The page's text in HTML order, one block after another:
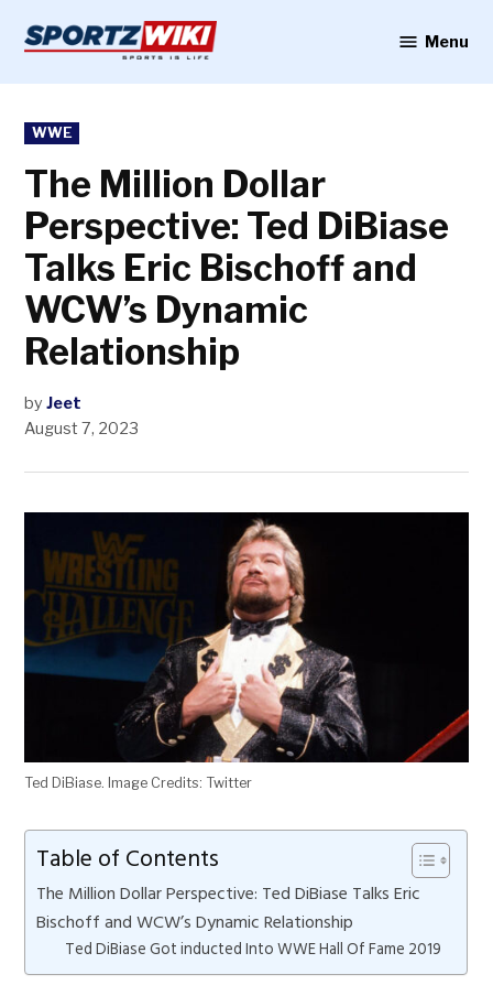
content
Menu
POSTED
IN
WWE
The Million Dollar
Perspective: Ted DiBiase
Talks Eric Bischoff and
WCW’s Dynamic
Relationship
by Jeet
August 7, 2023
Ted DiBiase. Image Credits: Twitter
Table of Contents
The Million Dollar Perspective: Ted DiBiase Talks Eric
Bischoff and WCW’s Dynamic Relationship
Ted DiBiase Got inducted Into WWE Hall Of Fame 2019